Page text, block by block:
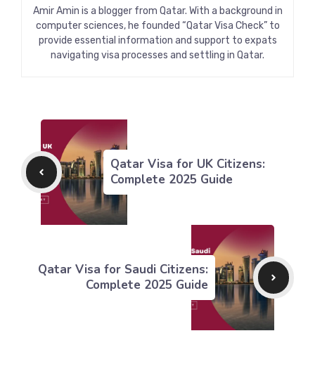
Amir Amin is a blogger from Qatar. With a background in
computer sciences, he founded “Qatar Visa Check” to
provide essential information and support to expats
navigating visa processes and settling in Qatar.
Qatar Visa for UK Citizens:
Complete 2025 Guide
Qatar Visa for Saudi Citizens:
Complete 2025 Guide